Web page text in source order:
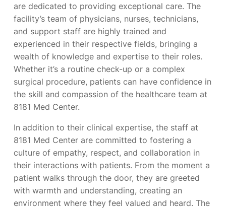
are dedicated to providing exceptional care. The
facility’s team of physicians, nurses, technicians,
and support staff are highly trained and
experienced in their respective fields, bringing a
wealth of knowledge and expertise to their roles.
Whether it’s a routine check-up or a complex
surgical procedure, patients can have confidence in
the skill and compassion of the healthcare team at
8181 Med Center.
In addition to their clinical expertise, the staff at
8181 Med Center are committed to fostering a
culture of empathy, respect, and collaboration in
their interactions with patients. From the moment a
patient walks through the door, they are greeted
with warmth and understanding, creating an
environment where they feel valued and heard. The